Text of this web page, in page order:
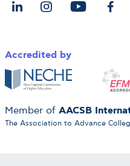
Let’s Meet
For Organizations
Accredited by
Member of AACSB
The Association to Advance